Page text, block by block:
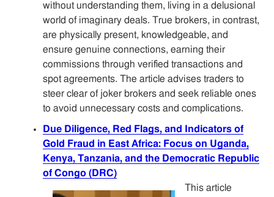
without understanding them, living in a delusional
world of imaginary deals. True brokers, in contrast,
are physically present, knowledgeable, and
ensure genuine connections, earning their
commissions through verified transactions and
spot agreements. The article advises traders to
steer clear of joker brokers and seek reliable ones
to avoid unnecessary costs and complications.
Due Diligence, Red Flags, and Indicators of
Gold Fraud in East Africa: Focus on Uganda,
Kenya, Tanzania, and the Democratic Republic
of Congo (DRC)
This article